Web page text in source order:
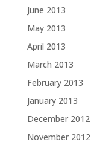
June 2013
May 2013
April 2013
March 2013
February 2013
January 2013
December 2012
November 2012